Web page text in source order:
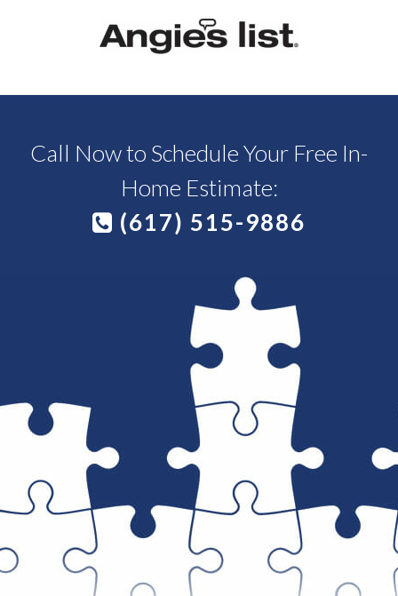
Call Now to Schedule Your Free In-
Home Estimate:
(617) 515-9886